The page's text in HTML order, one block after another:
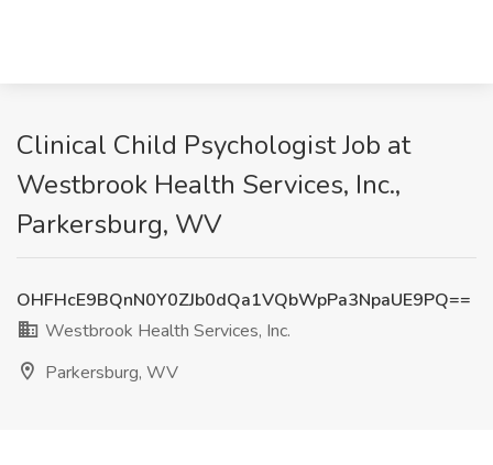
Clinical Child Psychologist Job at
Westbrook Health Services, Inc.,
Parkersburg, WV
OHFHcE9BQnN0Y0ZJb0dQa1VQbWpPa3NpaUE9PQ==
Westbrook Health Services, Inc.
Parkersburg, WV